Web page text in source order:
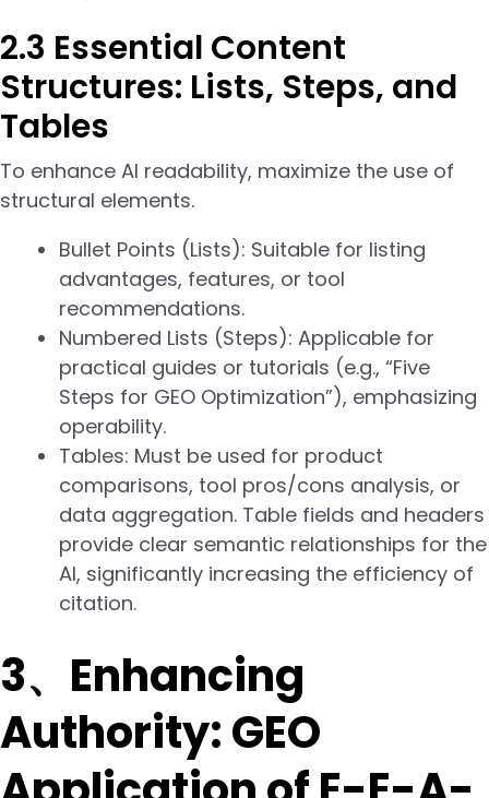
2.3 Essential Content
Structures: Lists, Steps, and
Tables
To enhance AI readability, maximize the use of
structural elements.
Bullet Points (Lists): Suitable for listing
advantages, features, or tool
recommendations.
Numbered Lists (Steps): Applicable for
practical guides or tutorials (e.g., “Five
Steps for GEO Optimization”), emphasizing
operability.
Tables: Must be used for product
comparisons, tool pros/cons analysis, or
data aggregation. Table fields and headers
provide clear semantic relationships for the
AI, significantly increasing the efficiency of
citation.
3、Enhancing
Authority: GEO